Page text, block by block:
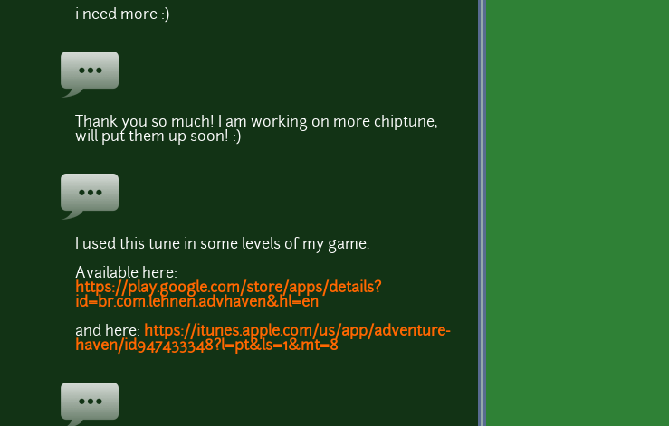
i need more :)
Thank you so much! I am working on more chiptune,
will put them up soon! :)
I used this tune in some levels of my game.
Available here:
https://play.google.com/store/apps/details?
id=br.com.lehnen.advhaven&hl=en
and here: https://itunes.apple.com/us/app/adventure-
haven/id947433348?l=pt&ls=1&mt=8